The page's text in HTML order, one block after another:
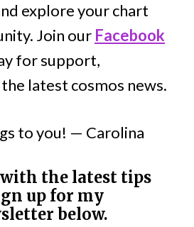
explore your chart
Join our Facebook
for support,
latest cosmos news.
to you! — Carolina
with the latest tips
up for my
below.